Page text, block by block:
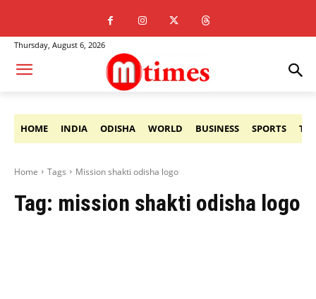
Thursday, August 6, 2026
HOME INDIA ODISHA WORLD BUSINESS SPORTS
Home Tags Mission shakti odisha logo
Tag: mission shakti odisha logo